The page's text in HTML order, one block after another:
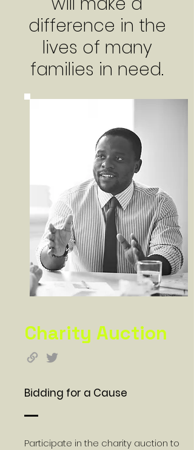
difference in the
lives of many
families in need.
Charity Auction
Bidding for a Cause
Participate in the charity auction to